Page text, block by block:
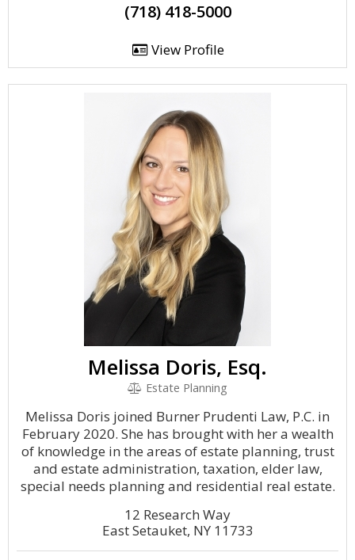
(718) 418-5000
View Profile
Melissa Doris, Esq.
Estate Planning
Melissa Doris joined Burner Prudenti Law, P.C. in
February 2020. She has brought with her a wealth
of knowledge in the areas of estate planning, trust
and estate administration, taxation, elder law,
special needs planning and residential real estate.
12 Research Way
East Setauket, NY 11733